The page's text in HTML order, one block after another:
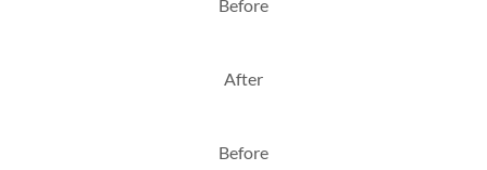
Before
After
Before